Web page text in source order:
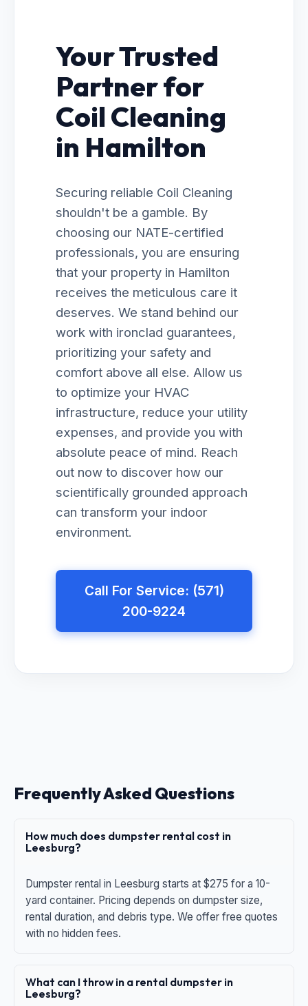
Your Trusted
Partner for
Coil Cleaning
in Hamilton
Securing reliable Coil Cleaning
shouldn't be a gamble. By
choosing our NATE-certified
professionals, you are ensuring
that your property in Hamilton
receives the meticulous care it
deserves. We stand behind our
work with ironclad guarantees,
prioritizing your safety and
comfort above all else. Allow us
to optimize your HVAC
infrastructure, reduce your utility
expenses, and provide you with
absolute peace of mind. Reach
out now to discover how our
scientifically grounded approach
can transform your indoor
environment.
Call For Service: (571)
200-9224
Frequently Asked Questions
How much does dumpster rental cost in
Leesburg?
Dumpster rental in Leesburg starts at $275 for a 10-
yard container. Pricing depends on dumpster size,
rental duration, and debris type. We offer free quotes
with no hidden fees.
What can I throw in a rental dumpster in
Leesburg?